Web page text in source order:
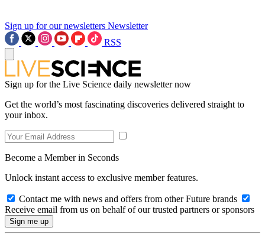
Sign up for our newsletters Newsletter
RSS
Sign up for the Live Science daily newsletter now
Get the world’s most fascinating discoveries delivered straight to
your inbox.
Become a Member in Seconds
Unlock instant access to exclusive member features.
Contact me with news and offers from other Future brands
Receive email from us on behalf of our trusted partners or sponsors